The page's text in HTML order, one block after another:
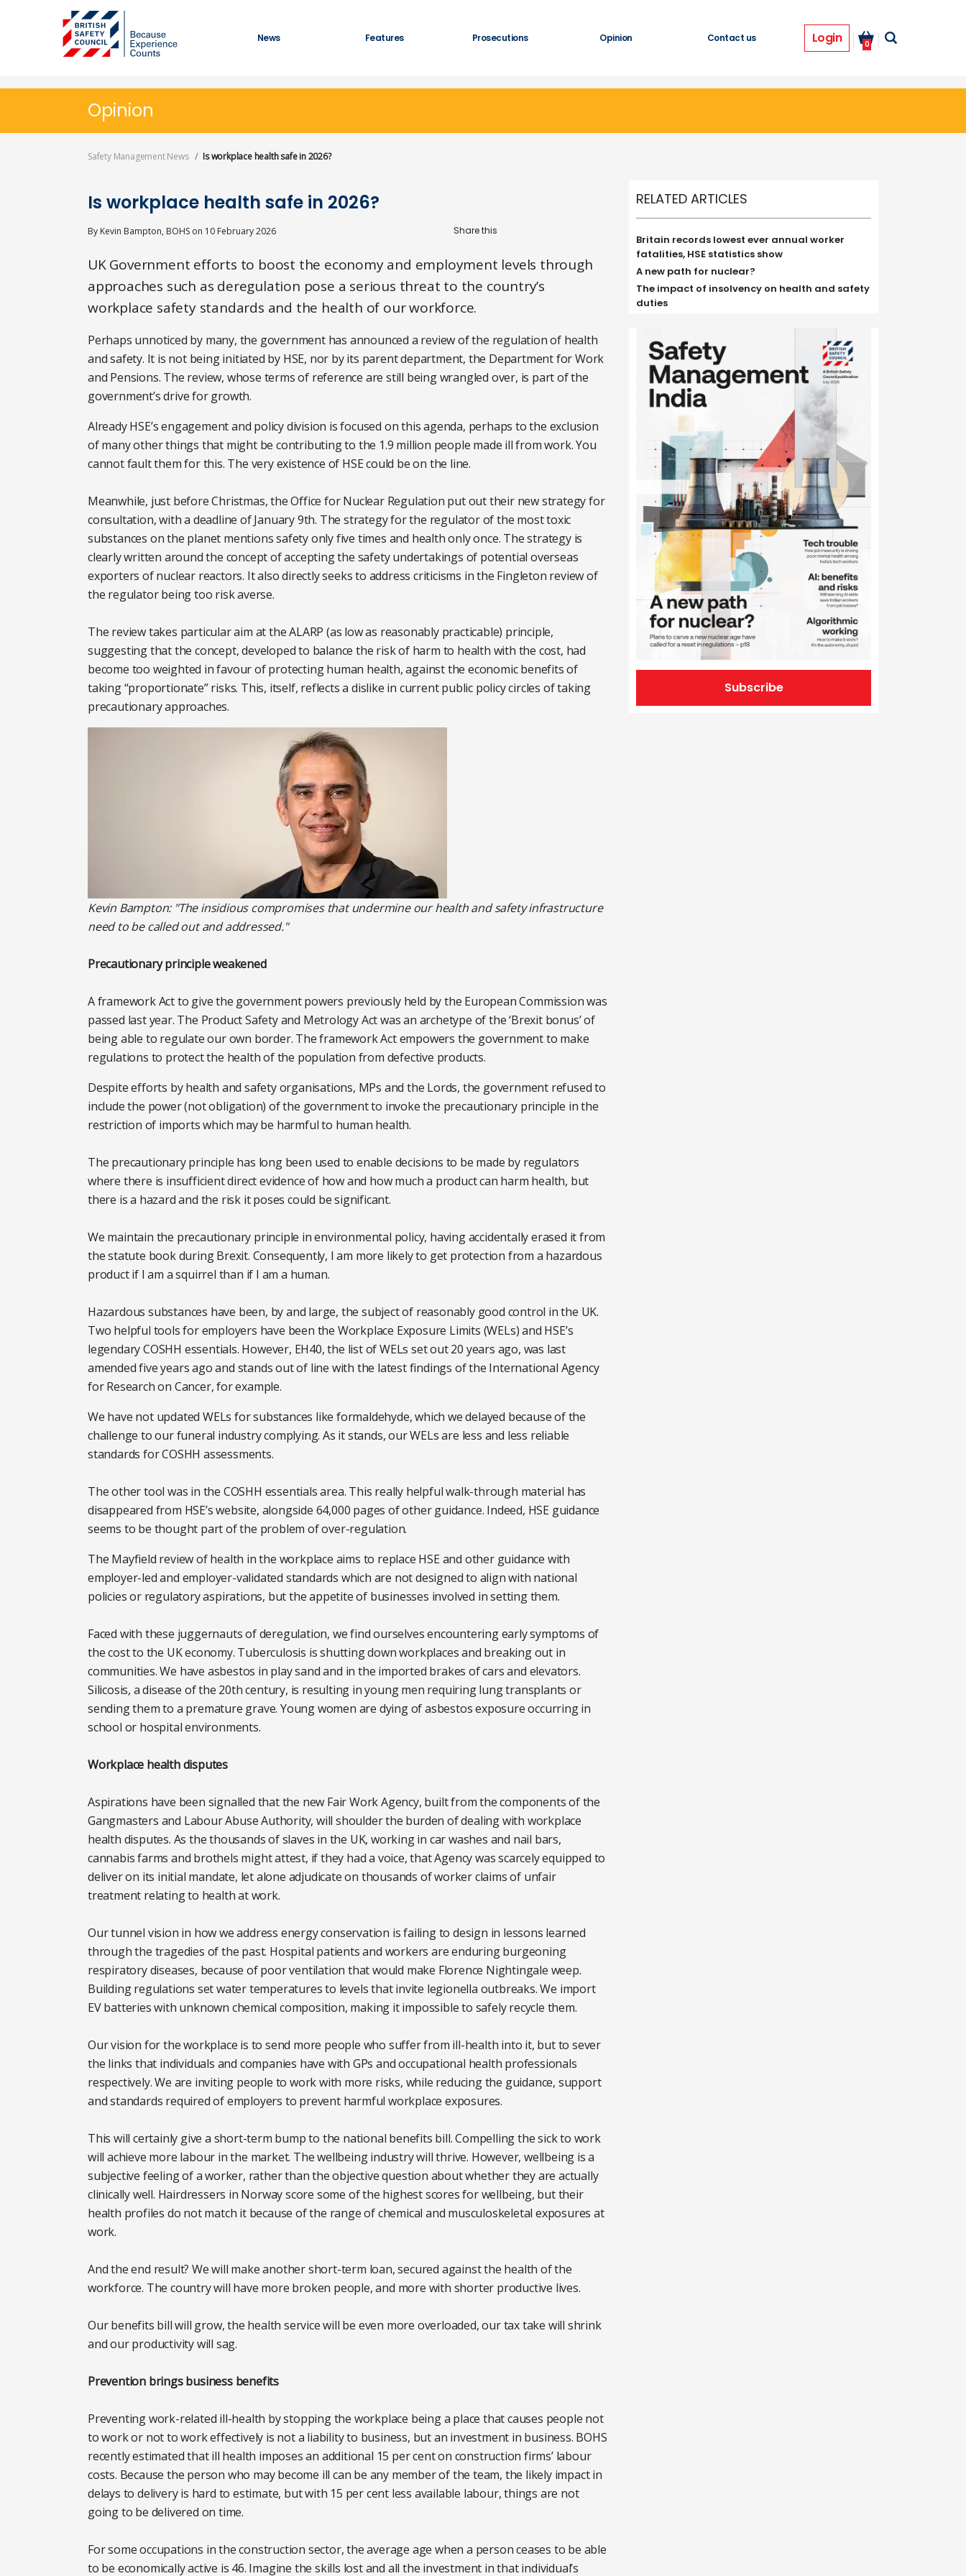
News Features Prosecutions Opinion Contact us Login 0
Opinion
Safety Management News Is workplace health safe in 2026?
Is workplace health safe in 2026?
By Kevin Bampton, BOHS on 10 February 2026
UK Government efforts to boost the economy and employment levels through
approaches such as deregulation pose a serious threat to the country’s
workplace safety standards and the health of our workforce.
Perhaps unnoticed by many, the government has announced a review of the regulation of health
and safety. It is not being initiated by HSE, nor by its parent department, the Department for Work
and Pensions. The review, whose terms of reference are still being wrangled over, is part of the
government’s drive for growth.
Already HSE’s engagement and policy division is focused on this agenda, perhaps to the exclusion
of many other things that might be contributing to the 1.9 million people made ill from work. You
cannot fault them for this. The very existence of HSE could be on the line.
Meanwhile, just before Christmas, the Office for Nuclear Regulation put out their new strategy for
consultation, with a deadline of January 9th. The strategy for the regulator of the most toxic
substances on the planet mentions safety only five times and health only once. The strategy is
clearly written around the concept of accepting the safety undertakings of potential overseas
exporters of nuclear reactors. It also directly seeks to address criticisms in the Fingleton review of
the regulator being too risk averse.
The review takes particular aim at the ALARP (as low as reasonably practicable) principle,
suggesting that the concept, developed to balance the risk of harm to health with the cost, had
become too weighted in favour of protecting human health, against the economic benefits of
taking “proportionate” risks. This, itself, reflects a dislike in current public policy circles of taking
precautionary approaches.
Kevin Bampton: "The insidious compromises that undermine our health and safety infrastructure
need to be called out and addressed."
Precautionary principle weakened
A framework Act to give the government powers previously held by the European Commission was
passed last year. The Product Safety and Metrology Act was an archetype of the ‘Brexit bonus’ of
being able to regulate our own border. The framework Act empowers the government to make
regulations to protect the health of the population from defective products.
Despite efforts by health and safety organisations, MPs and the Lords, the government refused to
include the power (not obligation) of the government to invoke the precautionary principle in the
restriction of imports which may be harmful to human health.
The precautionary principle has long been used to enable decisions to be made by regulators
where there is insufficient direct evidence of how and how much a product can harm health, but
there is a hazard and the risk it poses could be significant.
We maintain the precautionary principle in environmental policy, having accidentally erased it from
the statute book during Brexit. Consequently, I am more likely to get protection from a hazardous
product if I am a squirrel than if I am a human.
Hazardous substances have been, by and large, the subject of reasonably good control in the UK.
Two helpful tools for employers have been the Workplace Exposure Limits (WELs) and HSE’s
legendary COSHH essentials. However, EH40, the list of WELs set out 20 years ago, was last
amended five years ago and stands out of line with the latest findings of the International Agency
for Research on Cancer, for example.
We have not updated WELs for substances like formaldehyde, which we delayed because of the
challenge to our funeral industry complying. As it stands, our WELs are less and less reliable
standards for COSHH assessments.
The other tool was in the COSHH essentials area. This really helpful walk-through material has
disappeared from HSE’s website, alongside 64,000 pages of other guidance. Indeed, HSE guidance
seems to be thought part of the problem of over-regulation.
The Mayfield review of health in the workplace aims to replace HSE and other guidance with
employer-led and employer-validated standards which are not designed to align with national
policies or regulatory aspirations, but the appetite of businesses involved in setting them.
Faced with these juggernauts of deregulation, we find ourselves encountering early symptoms of
the cost to the UK economy. Tuberculosis is shutting down workplaces and breaking out in
communities. We have asbestos in play sand and in the imported brakes of cars and elevators.
Silicosis, a disease of the 20th century, is resulting in young men requiring lung transplants or
sending them to a premature grave. Young women are dying of asbestos exposure occurring in
school or hospital environments.
Workplace health disputes
Aspirations have been signalled that the new Fair Work Agency, built from the components of the
Gangmasters and Labour Abuse Authority, will shoulder the burden of dealing with workplace
health disputes. As the thousands of slaves in the UK, working in car washes and nail bars,
cannabis farms and brothels might attest, if they had a voice, that Agency was scarcely equipped to
deliver on its initial mandate, let alone adjudicate on thousands of worker claims of unfair
treatment relating to health at work.
Our tunnel vision in how we address energy conservation is failing to design in lessons learned
through the tragedies of the past. Hospital patients and workers are enduring burgeoning
respiratory diseases, because of poor ventilation that would make Florence Nightingale weep.
Building regulations set water temperatures to levels that invite legionella outbreaks. We import
EV batteries with unknown chemical composition, making it impossible to safely recycle them.
Our vision for the workplace is to send more people who suffer from ill-health into it, but to sever
the links that individuals and companies have with GPs and occupational health professionals
respectively. We are inviting people to work with more risks, while reducing the guidance, support
and standards required of employers to prevent harmful workplace exposures.
This will certainly give a short-term bump to the national benefits bill. Compelling the sick to work
will achieve more labour in the market. The wellbeing industry will thrive. However, wellbeing is a
subjective feeling of a worker, rather than the objective question about whether they are actually
clinically well. Hairdressers in Norway score some of the highest scores for wellbeing, but their
health profiles do not match it because of the range of chemical and musculoskeletal exposures at
work.
And the end result? We will make another short-term loan, secured against the health of the
workforce. The country will have more broken people, and more with shorter productive lives.
Our benefits bill will grow, the health service will be even more overloaded, our tax take will shrink
and our productivity will sag.
Prevention brings business benefits
Preventing work-related ill-health by stopping the workplace being a place that causes people not
to work or not to work effectively is not a liability to business, but an investment in business. BOHS
recently estimated that ill health imposes an additional 15 per cent on construction firms’ labour
costs. Because the person who may become ill can be any member of the team, the likely impact in
delays to delivery is hard to estimate, but with 15 per cent less available labour, things are not
going to be delivered on time.
For some occupations in the construction sector, the average age when a person ceases to be able
to be economically active is 46. Imagine the skills lost and all the investment in that individual’s
RELATED ARTICLES
Britain records lowest ever annual worker
fatalities, HSE statistics show
A new path for nuclear?
The impact of insolvency on health and safety
duties
Subscribe